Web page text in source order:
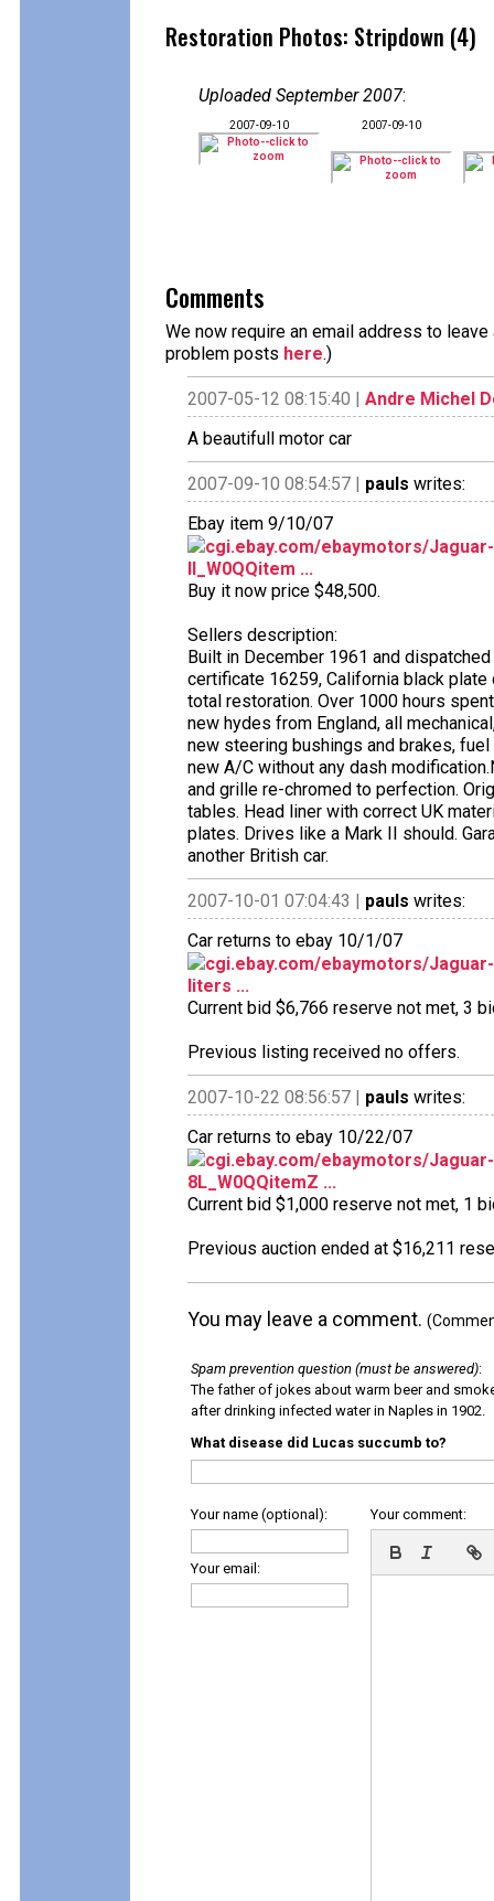
Restoration Photos: Stripdown (4)
Uploaded September 2007:
2007-09-10 2007-09-10
Comments
We now require an email address to
problem posts here.)
2007-05-12 08:15:40 | Andre Michel
A beautifull motor car
2007-09-10 08:54:57 | pauls writes:
Ebay item 9/10/07
cgi.ebay.com/ebaymotors/
II_W0QQitem ...
Buy it now price $48,500.
Sellers description:
Built in December 1961 and
certificate 16259, California black
total restoration. Over 1000 hours
new hydes from England, all
new steering bushings and brakes,
new A/C without any dash
and grille re-chromed to perfection.
tables. Head liner with correct UK
plates. Drives like a Mark II should.
another British car.
2007-10-01 07:04:43 | pauls writes:
Car returns to ebay 10/1/07
cgi.ebay.com/ebaymotors/
liters ...
Current bid $6,766 reserve not met, 3
Previous listing received no offers.
2007-10-22 08:56:57 | pauls writes:
Car returns to ebay 10/22/07
cgi.ebay.com/ebaymotors/Jaguar-
8L_W0QQitemZ ...
Current bid $1,000 reserve not met, 1
Previous auction ended at $16,211
You may leave a comment.
Spam prevention question (must be answered):
The father of jokes about warm beer and
after drinking infected water in Naples in 1902.
What disease did Lucas succumb to?
Your name (optional):
Your email:
Your comment: